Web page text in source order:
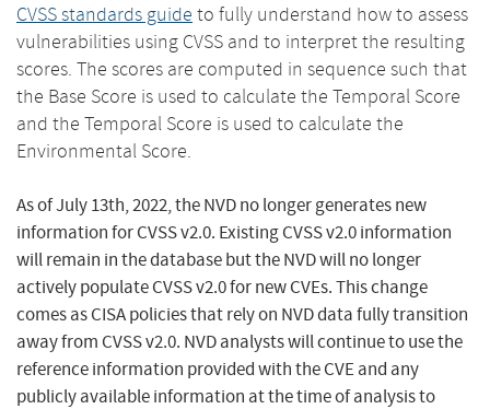
CVSS standards guide to fully understand how to assess
vulnerabilities using CVSS and to interpret the resulting
scores. The scores are computed in sequence such that
the Base Score is used to calculate the Temporal Score
and the Temporal Score is used to calculate the
Environmental Score.
As of July 13th, 2022, the NVD no longer generates new
information for CVSS v2.0. Existing CVSS v2.0 information
will remain in the database but the NVD will no longer
actively populate CVSS v2.0 for new CVEs. This change
comes as CISA policies that rely on NVD data fully transition
away from CVSS v2.0. NVD analysts will continue to use the
reference information provided with the CVE and any
publicly available information at the time of analysis to